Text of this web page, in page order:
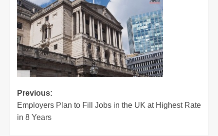
Post
navigation
Previous:
Employers Plan to Fill Jobs in the UK at Highest Rate
in 8 Years